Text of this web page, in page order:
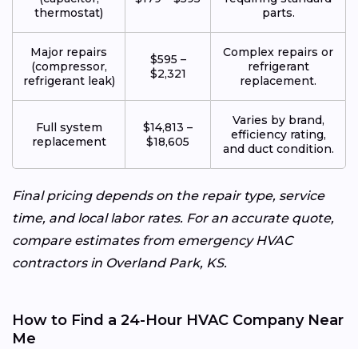
thermostat)
parts.
Major repairs
(compressor,
refrigerant leak)
$595 –
$2,321
Complex repairs or
refrigerant
replacement.
Full system
replacement
$14,813 –
$18,605
Varies by brand,
efficiency rating,
and duct condition.
Final pricing depends on the repair type, service
time, and local labor rates. For an accurate quote,
compare estimates from emergency HVAC
contractors in Overland Park, KS.
How to Find a 24-Hour HVAC Company Near
Me